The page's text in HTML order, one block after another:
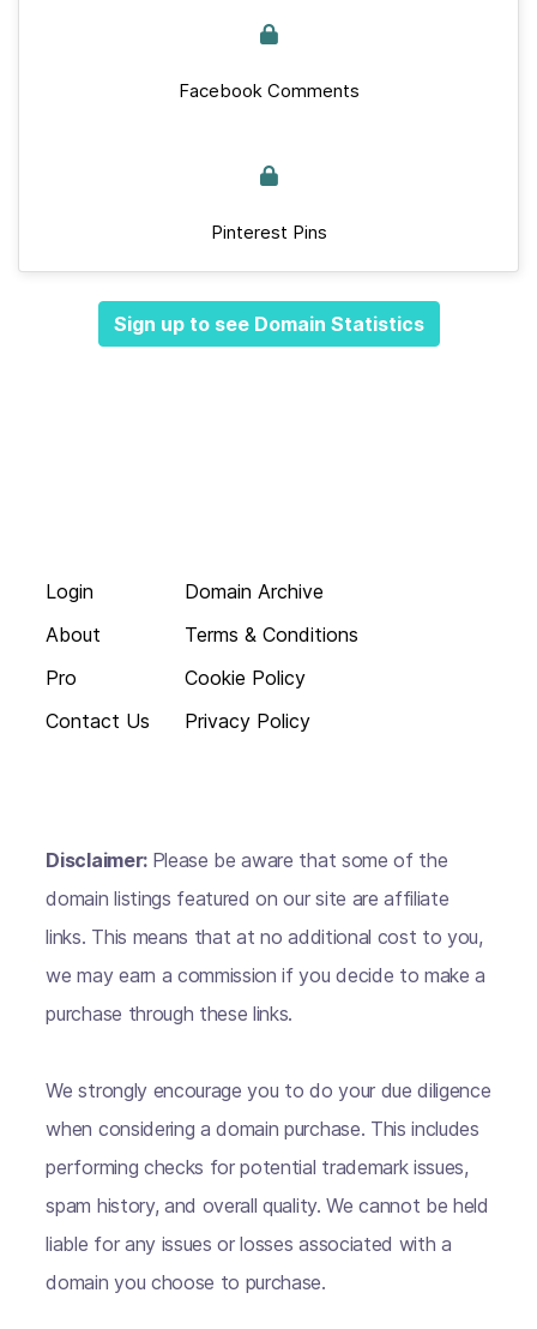
Facebook Comments
Pinterest Pins
Sign up to see Domain Statistics
Login
About
Pro
Contact Us
Domain Archive
Terms & Conditions
Cookie Policy
Privacy Policy
Disclaimer: Please be aware that some of the
domain listings featured on our site are affiliate
links. This means that at no additional cost to you,
we may earn a commission if you decide to make a
purchase through these links.
We strongly encourage you to do your due diligence
when considering a domain purchase. This includes
performing checks for potential trademark issues,
spam history, and overall quality. We cannot be held
liable for any issues or losses associated with a
domain you choose to purchase.